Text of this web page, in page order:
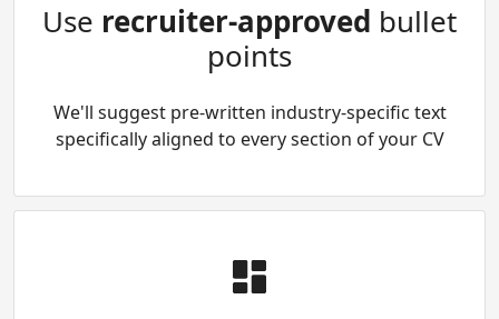
Use recruiter-approved bullet
points
We'll suggest pre-written industry-specific text
specifically aligned to every section of your CV